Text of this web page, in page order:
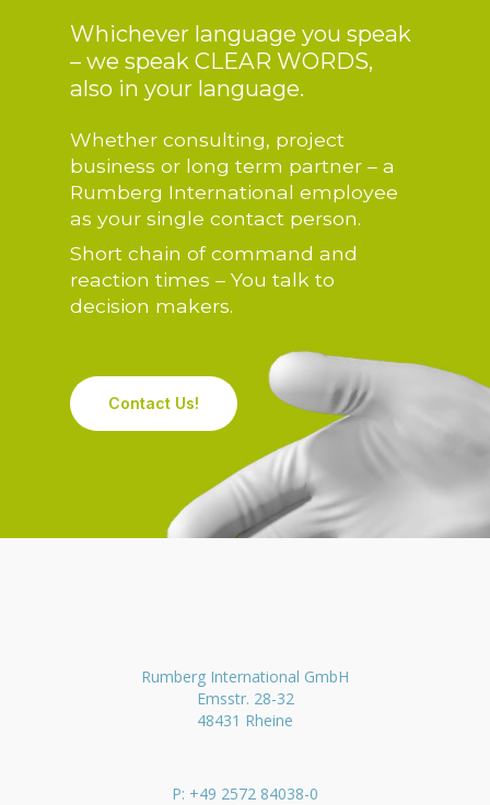
Whichever language you speak
– we speak CLEAR WORDS,
also in your language.
Whether consulting, project
business or long term partner – a
Rumberg International employee
as your single contact person.
Short chain of command and
reaction times – You talk to
decision makers.
Contact Us!
Rumberg International GmbH
Emsstr. 28-32
48431 Rheine
P: +49 2572 84038-0